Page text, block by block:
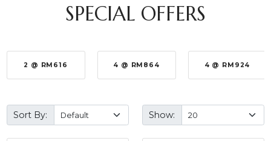
SPECIAL OFFERS
2 @ RM616 4 @ RM864 4 @ RM924
Sort By: Show: